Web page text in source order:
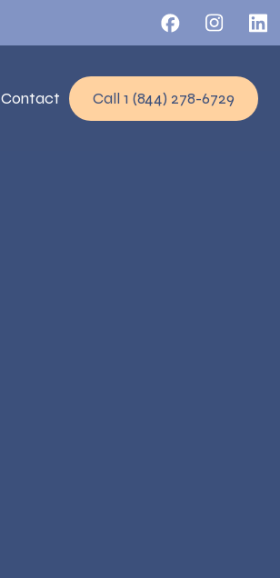
Contact Call 1 (844) 278-6729